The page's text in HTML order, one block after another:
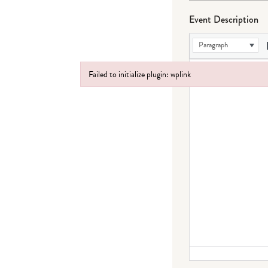
Event Description
Paragraph
Failed to initialize plugin: wplink
Failed to initialize plugin: wplink